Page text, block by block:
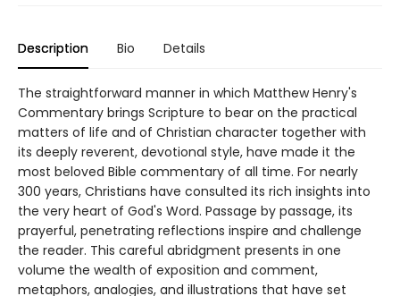
Description Bio Details
The straightforward manner in which Matthew Henry's
Commentary brings Scripture to bear on the practical
matters of life and of Christian character together with
its deeply reverent, devotional style, have made it the
most beloved Bible commentary of all time. For nearly
300 years, Christians have consulted its rich insights into
the very heart of God's Word. Passage by passage, its
prayerful, penetrating reflections inspire and challenge
the reader. This careful abridgment presents in one
volume the wealth of exposition and comment,
metaphors, analogies, and illustrations that have set